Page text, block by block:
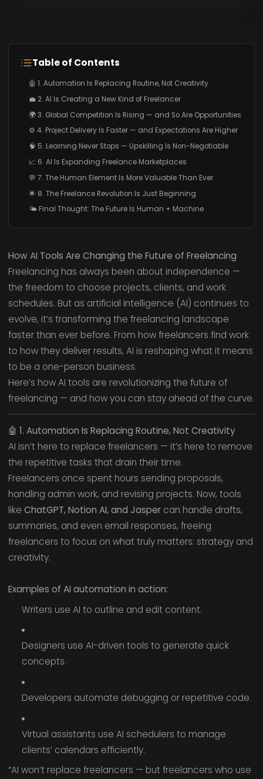
Table of Contents
🤖 1. Automation Is Replacing Routine, Not Creativity
💼 2. AI Is Creating a New Kind of Freelancer
🌍 3. Global Competition Is Rising — and So Are Opportunities
⚙️ 4. Project Delivery Is Faster — and Expectations Are Higher
🧠 5. Learning Never Stops — Upskilling Is Non-Negotiable
📈 6. AI Is Expanding Freelance Marketplaces
💬 7. The Human Element Is More Valuable Than Ever
🌟 8. The Freelance Revolution Is Just Beginning
🌤️ Final Thought: The Future Is Human + Machine
How AI Tools Are Changing the Future of Freelancing
Freelancing has always been about independence —
the freedom to choose projects, clients, and work
schedules. But as artificial intelligence (AI) continues to
evolve, it’s transforming the freelancing landscape
faster than ever before. From how freelancers find work
to how they deliver results, AI is reshaping what it means
to be a one-person business.
Here’s how AI tools are revolutionizing the future of
freelancing — and how you can stay ahead of the curve.
🤖 1. Automation Is Replacing Routine, Not Creativity
AI isn’t here to replace freelancers — it’s here to remove
the repetitive tasks that drain their time.
Freelancers once spent hours sending proposals,
handling admin work, and revising projects. Now, tools
like ChatGPT, Notion AI, and Jaspercan handle drafts,
summaries, and even email responses, freeing
freelancers to focus on what truly matters: strategy and
creativity.
Examples of AI automation in action:
Writers use AI to outline and edit content.
Designers use AI-driven tools to generate quick
concepts.
Developers automate debugging or repetitive code.
Virtual assistants use AI schedulers to manage
clients’ calendars efficiently.
“AI won’t replace freelancers — but freelancers who use